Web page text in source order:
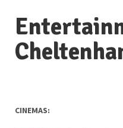
CINEMAS: